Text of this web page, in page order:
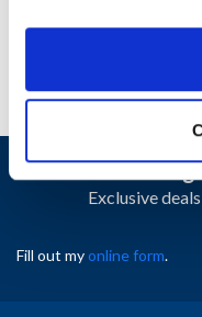
Exclusive
Fill out myonline form.